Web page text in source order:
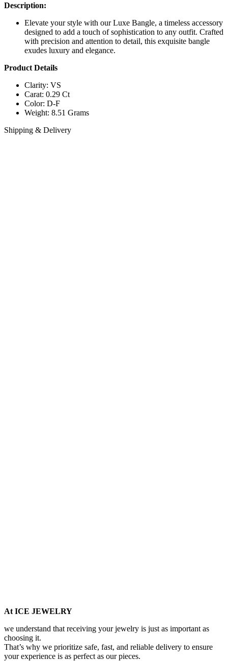
Description:
Elevate your style with our Luxe Bangle, a timeless accessory
designed to add a touch of sophistication to any outfit. Crafted
with precision and attention to detail, this exquisite bangle
exudes luxury and elegance.
Product Details
Clarity: VS
Carat: 0.29 Ct
Color: D-F
Weight: 8.51 Grams
Shipping & Delivery
At ICE JEWELRY
we understand that receiving your jewelry is just as important as
choosing it.
That’s why we prioritize safe, fast, and reliable delivery to ensure
your experience is as perfect as our pieces.